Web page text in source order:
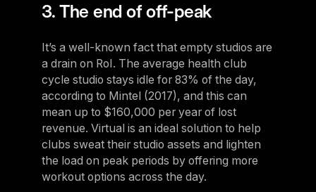
3. The end of off-peak
It’s a well-known fact that empty studios are
a drain on RoI. The average health club
cycle studio stays idle for 83% of the day,
according to Mintel (2017), and this can
mean up to $160,000 per year of lost
revenue. Virtual is an ideal solution to help
clubs sweat their studio assets and lighten
the load on peak periods by offering more
workout options across the day.